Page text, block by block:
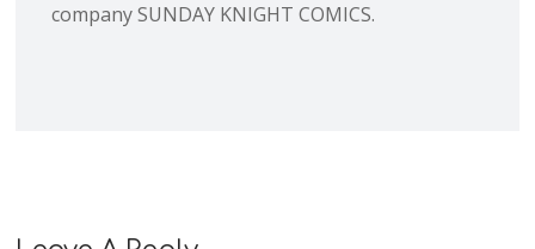
company SUNDAY KNIGHT COMICS.